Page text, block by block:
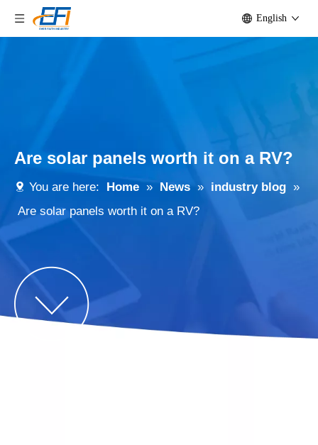
English
Are solar panels worth it on a RV?
You are here: Home » News » industry blog »
Are solar panels worth it on a RV?